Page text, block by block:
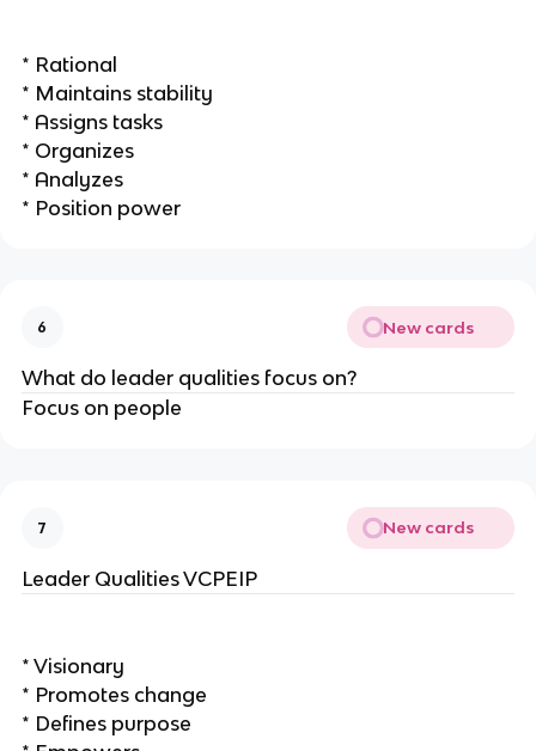
* Rational
* Maintains stability
* Assigns tasks
* Organizes
* Analyzes
* Position power
6 New cards
What do leader qualities focus on?
Focus on people
7 New cards
Leader Qualities VCPEIP
* Visionary
* Promotes change
* Defines purpose